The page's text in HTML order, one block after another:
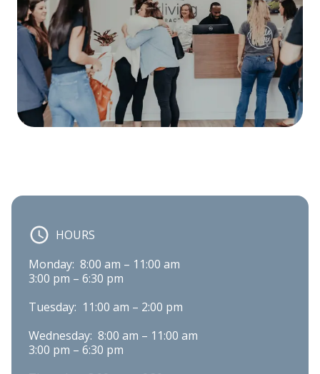
HOURS
Monday:  8:00 am – 11:00 am
3:00 pm – 6:30 pm
Tuesday:  11:00 am – 2:00 pm
Wednesday:  8:00 am – 11:00 am
3:00 pm – 6:30 pm